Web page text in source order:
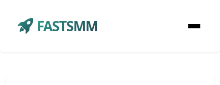
FASTSMM